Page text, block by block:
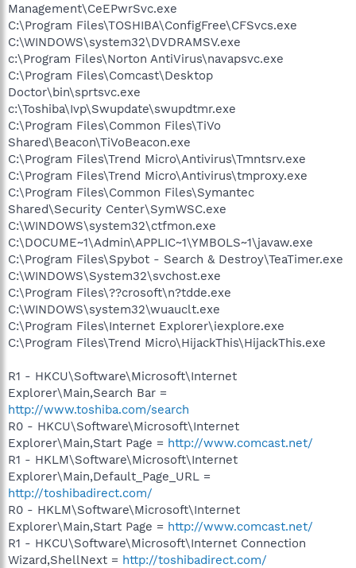
Management\CeEPwrSvc.exe
C:\Program Files\TOSHIBA\ConfigFree\CFSvcs.exe
C:\WINDOWS\system32\DVDRAMSV.exe
c:\Program Files\Norton AntiVirus\navapsvc.exe
C:\Program Files\Comcast\Desktop
Doctor\bin\sprtsvc.exe
c:\Toshiba\Ivp\Swupdate\swupdtmr.exe
C:\Program Files\Common Files\TiVo
Shared\Beacon\TiVoBeacon.exe
C:\Program Files\Trend Micro\Antivirus\Tmntsrv.exe
C:\Program Files\Trend Micro\Antivirus\tmproxy.exe
C:\Program Files\Common Files\Symantec
Shared\Security Center\SymWSC.exe
C:\WINDOWS\system32\ctfmon.exe
C:\DOCUME~1\Admin\APPLIC~1\YMBOLS~1\javaw.exe
C:\Program Files\Spybot - Search & Destroy\TeaTimer.exe
C:\WINDOWS\System32\svchost.exe
C:\Program Files\??crosoft\n?tdde.exe
C:\WINDOWS\system32\wuauclt.exe
C:\Program Files\Internet Explorer\iexplore.exe
C:\Program Files\Trend Micro\HijackThis\HijackThis.exe
R1 - HKCU\Software\Microsoft\Internet
Explorer\Main,Search Bar =
http://www.toshiba.com/search
R0 - HKCU\Software\Microsoft\Internet
Explorer\Main,Start Page = http://www.comcast.net/
R1 - HKLM\Software\Microsoft\Internet
Explorer\Main,Default_Page_URL =
http://toshibadirect.com/
R0 - HKLM\Software\Microsoft\Internet
Explorer\Main,Start Page = http://www.comcast.net/
R1 - HKCU\Software\Microsoft\Internet Connection
Wizard,ShellNext = http://toshibadirect.com/